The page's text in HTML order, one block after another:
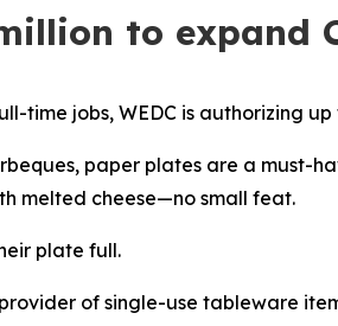
to expand
time jobs, WEDC is authorizing
paper plates are a
melted cheese—no small feat.
plate full.
of single-use tableware